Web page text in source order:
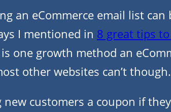
an eCommerce email list
I mentioned in 8 great tips
one growth method an
other websites can’t though.
new customers a coupon if